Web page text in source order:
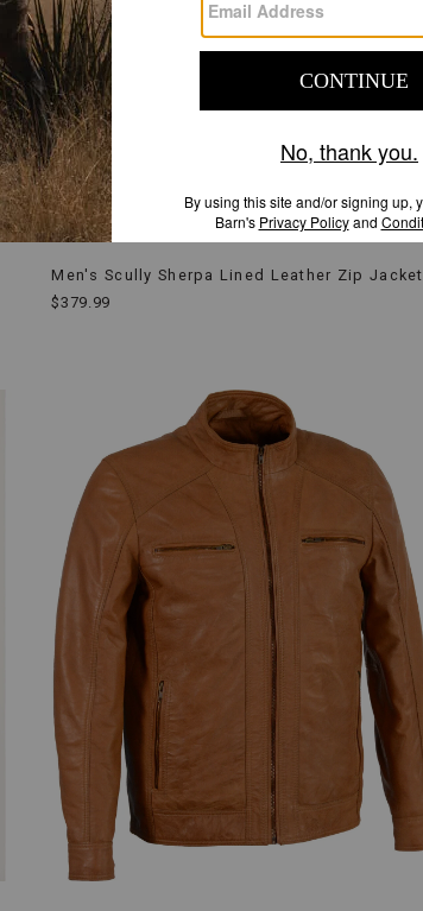
Men's Scully Sherpa Lined Leather Zip Jacket
$379.99